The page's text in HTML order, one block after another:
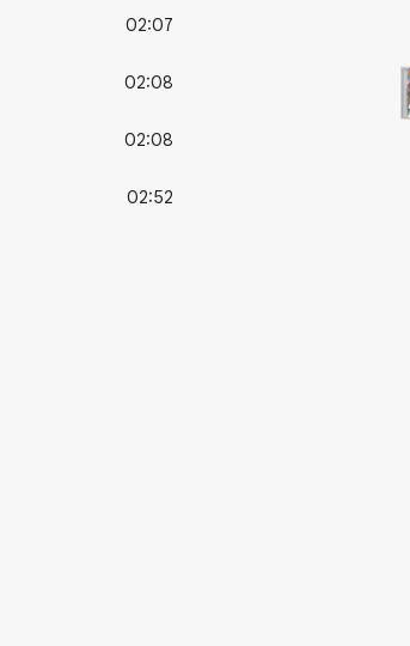
02:07
02:08
02:08
02:52